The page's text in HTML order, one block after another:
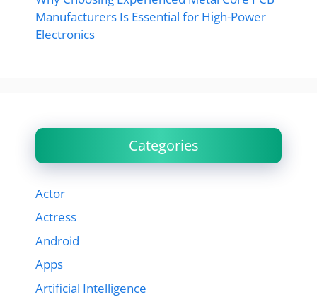
Manufacturers Is Essential for High-Power
Electronics
Categories
Actor
Actress
Android
Apps
Artificial Intelligence